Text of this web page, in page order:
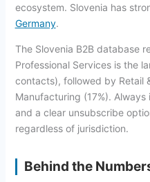
ecosystem. Slovenia has
Germany.
The Slovenia B2B database
Professional Services is the
contacts), followed by Retail
Manufacturing (17%).
and a clear unsubscribe
regardless of jurisdiction.
Behind the